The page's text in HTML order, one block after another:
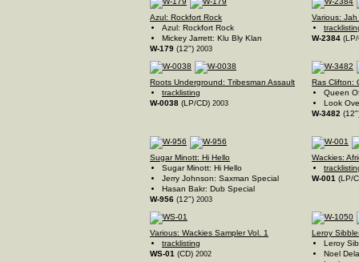
Azul: Rockfort Rock
Azul: Rockfort Rock
Mickey Jarrett: Klu Bly Klan
W-179 (12") 2003
Various:
W-2384
Roots Underground: Tribesman Assault
tracklisting
W-0038 (LP/CD) 2003
Ras Clifton:
Queen
Look
W-3482
Sugar Minott: Hi Hello
Sugar Minott: Hi Hello
Jerry Johnson: Saxman Special
Hasan Bakr: Dub Special
W-956 (12") 2003
Wackies:
W-001 (LP/
Various: Wackies Sampler Vol. 1
tracklisting
WS-01 (CD) 2002
Leroy
Leroy
Noel